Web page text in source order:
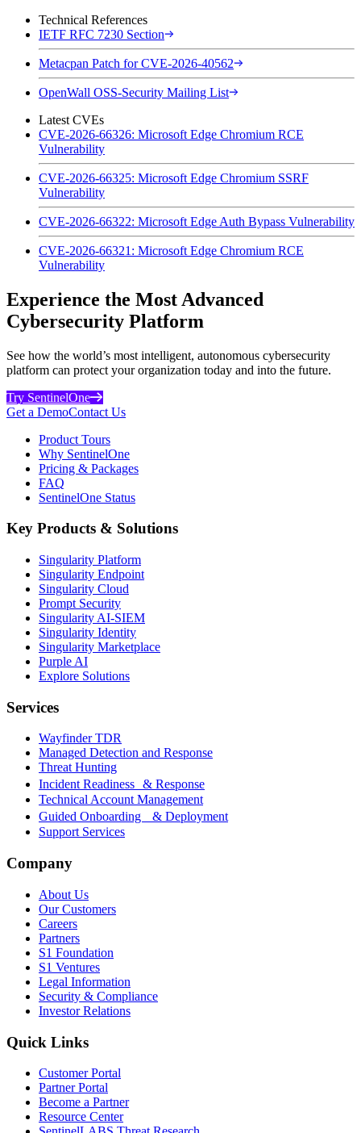
Technical References
IETF RFC 7230 Section
Metacpan Patch for CVE-2026-40562
OpenWall OSS-Security Mailing List
Latest CVEs
CVE-2026-66326: Microsoft Edge Chromium RCE
Vulnerability
CVE-2026-66325: Microsoft Edge Chromium SSRF
Vulnerability
CVE-2026-66322: Microsoft Edge Auth Bypass Vulnerability
CVE-2026-66321: Microsoft Edge Chromium RCE
Vulnerability
Experience the Most Advanced
Cybersecurity Platform
See how the world’s most intelligent, autonomous cybersecurity
platform can protect your organization today and into the future.
Try SentinelOne
Get a DemoContact Us
Product Tours
Why SentinelOne
Pricing & Packages
FAQ
SentinelOne Status
Key Products & Solutions
Singularity Platform
Singularity Endpoint
Singularity Cloud
Prompt Security
Singularity AI-SIEM
Singularity Identity
Singularity Marketplace
Purple AI
Explore Solutions
Services
Wayfinder TDR
Managed Detection and Response
Threat Hunting
Incident Readiness & Response
Technical Account Management
Guided Onboarding & Deployment
Support Services
Company
About Us
Our Customers
Careers
Partners
S1 Foundation
S1 Ventures
Legal Information
Security & Compliance
Investor Relations
Quick Links
Customer Portal
Partner Portal
Become a Partner
Resource Center